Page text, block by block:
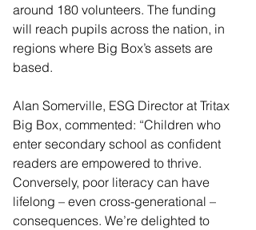
around 180 volunteers. The funding
will reach pupils across the nation, in
regions where Big Box’s assets are
based.
Alan Somerville, ESG Director at Tritax
Big Box, commented: “Children who
enter secondary school as confident
readers are empowered to thrive.
Conversely, poor literacy can have
lifelong – even cross-generational –
consequences. We’re delighted to